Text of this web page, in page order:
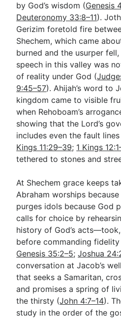
by God’s wisdom (Genesis
Deuteronomy 33:8–11).
Gerizim foretold fire
Shechem, which came
burned and the usurper
speech in this valley was
of reality under God (
9:45–57). Ahijah’s word to
kingdom came to visible
when Rehoboam’s
showing that the Lord’s
includes even the fault
Kings 11:29–39; 1 Kings
tethered to stones and
At Shechem grace keeps
Abraham worships
purges idols because God
calls for choice by
history of God’s
before commanding fidelity
Genesis 35:2–5;Joshua
conversation at Jacob’s
that seeks a Samaritan,
and promises a spring of
the thirsty (John 4:7–14).
study in the order of the